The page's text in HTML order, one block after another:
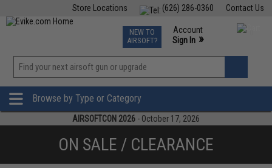
Contact Us
(626) 286-0360
Store Locations
TCG Events
Phone Support M-F 7am-5pm PST
NEW TO
AIRSOFT?
Account
Sign In »
»
Browse by Type or Category
AIRSOFTCON 2026 - October 17, 2026
ON SALE / CLEARANCE